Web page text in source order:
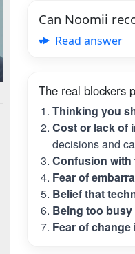
Can Noomii
Read answer
The real blockers
Thinking you
Cost or lack of
decisions and
Confusion with
Fear of
Belief that
Being too
Fear of change